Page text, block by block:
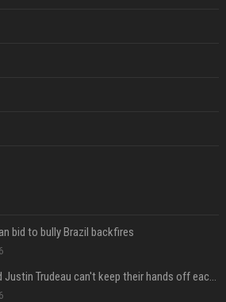
bid to bully Brazil backfires
Katy Perry and Justin Trudeau can't keep their hands off each other during French getaway